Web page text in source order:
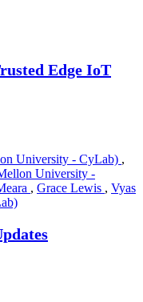
Edge IoT
University - CyLab) ,
University -
, Grace Lewis , Vyas